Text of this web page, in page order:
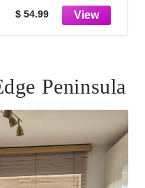
$ 54.99
Peninsula